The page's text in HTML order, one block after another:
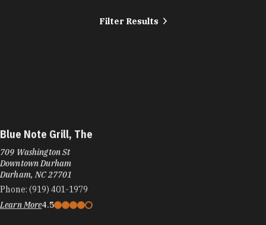
Filter Results
Blue Note Grill, The
709 Washington St
Downtown Durham
Durham, NC 27701
Phone: (919) 401-1979
Learn More4.5